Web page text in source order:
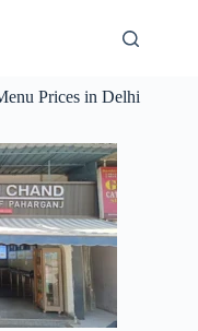
Prices in Delhi